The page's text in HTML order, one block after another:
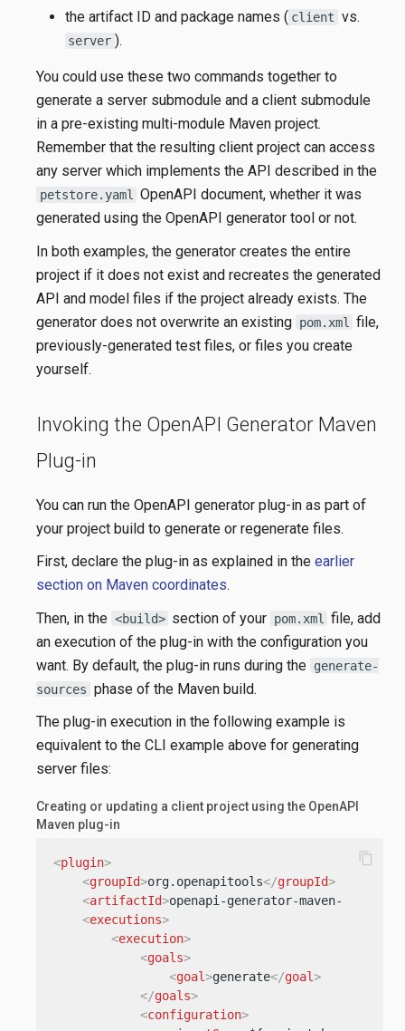
the artifact ID and package names ( client vs.
server ).
You could use these two commands together to
generate a server submodule and a client submodule
in a pre-existing multi-module Maven project.
Remember that the resulting client project can access
any server which implements the API described in the
petstore.yaml
OpenAPI document, whether it was
generated using the OpenAPI generator tool or not.
In both examples, the generator creates the entire
project if it does not exist and recreates the generated
API and model files if the project already exists. The
generator does not overwrite an existing pom.xml
file,
previously-generated test files, or files you create
yourself.
Invoking the OpenAPI Generator Maven
Plug-in
You can run the OpenAPI generator plug-in as part of
your project build to generate or regenerate files.
First, declare the plug-in as explained in the earlier
section on Maven coordinates.
Then, in the <build> section of your pom.xml
file, add
an execution of the plug-in with the configuration you
want. By default, the plug-in runs during the generate-
sources phase of the Maven build.
The plug-in execution in the following example is
equivalent to the CLI example above for generating
server files:
Creating or updating a client project using the OpenAPI
Maven plug-in
<plugin>
<groupId>org.openapitools</groupId>
<artifactId>openapi-generator-maven-plugin
<executions>
<execution>
<goals>
<goal>generate</goal>
</goals>
<configuration>
content_copy